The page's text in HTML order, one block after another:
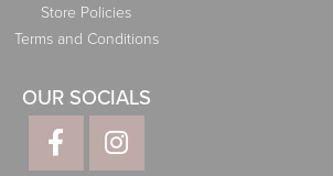
Store Policies
Terms and Conditions
OUR SOCIALS